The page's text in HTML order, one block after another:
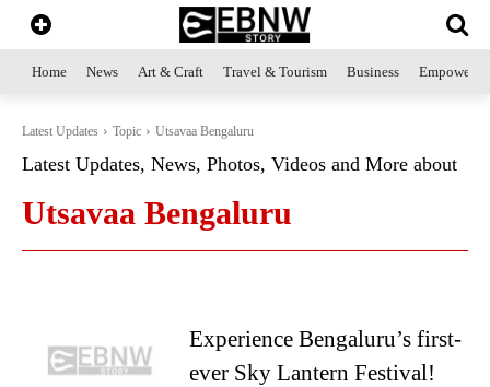
Home News Art & Craft Travel & Tourism Business
Latest Updates Topic Utsavaa Bengaluru
Latest Updates, News, Photos, Videos and More about
Utsavaa Bengaluru
Experience Bengaluru’s first-
ever Sky Lantern Festival!